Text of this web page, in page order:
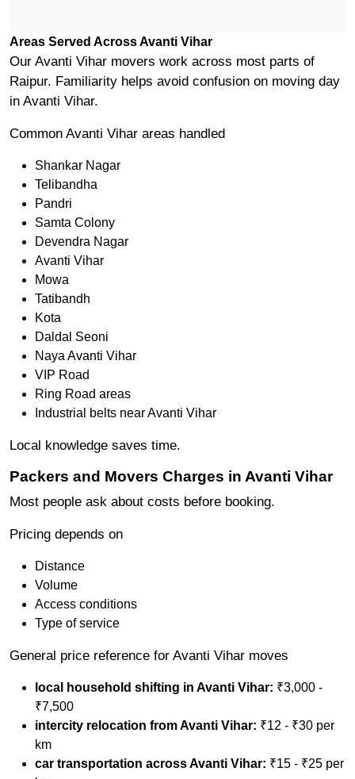
Areas Served Across Avanti Vihar
Our Avanti Vihar movers work across most parts of
Raipur. Familiarity helps avoid confusion on moving day
in Avanti Vihar.
Common Avanti Vihar areas handled
Shankar Nagar
Telibandha
Pandri
Samta Colony
Devendra Nagar
Avanti Vihar
Mowa
Tatibandh
Kota
Daldal Seoni
Naya Avanti Vihar
VIP Road
Ring Road areas
Industrial belts near Avanti Vihar
Local knowledge saves time.
Packers and Movers Charges in Avanti Vihar
Most people ask about costs before booking.
Pricing depends on
Distance
Volume
Access conditions
Type of service
General price reference for Avanti Vihar moves
local household shifting in Avanti Vihar: ₹3,000 -
₹7,500
intercity relocation from Avanti Vihar: ₹12 - ₹30 per
km
car transportation across Avanti Vihar: ₹15 - ₹25 per